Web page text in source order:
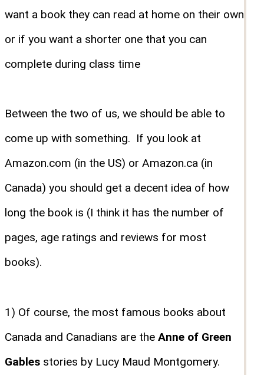
want a book they can read at home on their own
or if you want a shorter one that you can
complete during class time
Between the two of us, we should be able to
come up with something. If you look at
Amazon.com (in the US) or Amazon.ca (in
Canada) you should get a decent idea of how
long the book is (I think it has the number of
pages, age ratings and reviews for most
books).
1) Of course, the most famous books about
Canada and Canadians are the Anne of Green
Gables stories by Lucy Maud Montgomery.